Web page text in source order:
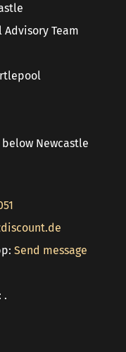
Team
Newcastle
Send message
.